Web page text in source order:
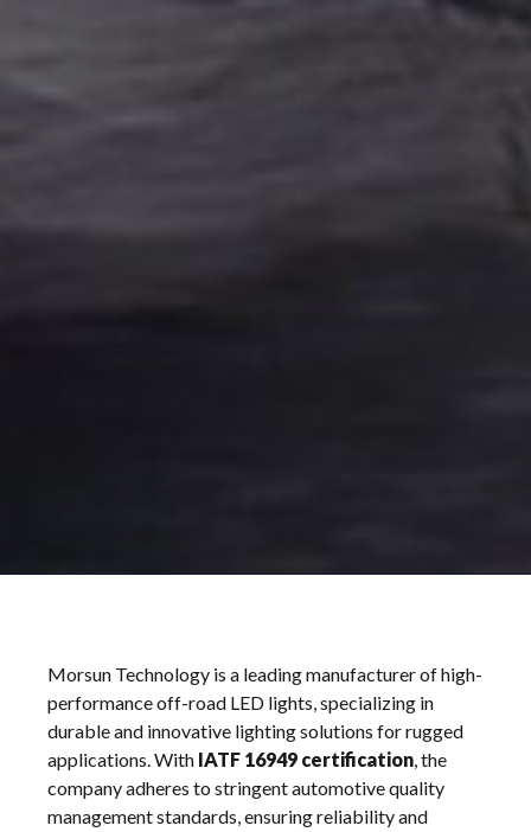
Off
Road
Morsun Technology is a leading manufacturer of high-
performance off-road LED lights, specializing in
durable and innovative lighting solutions for rugged
applications. With IATF 16949 certification, the
company adheres to stringent automotive quality
management standards, ensuring reliability and